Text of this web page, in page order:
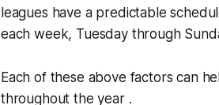
leagues have a predictable
each week, Tuesday through
Each of these above factors can
throughout the year .